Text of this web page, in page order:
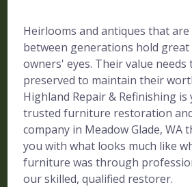
Heirlooms and antiques that are
between generations hold great
owners' eyes. Their value needs
preserved to maintain their
Highland Repair & Refinishing
trusted furniture restoration
company in Meadow Glade, WA
you with what looks much like
furniture was through
our skilled, qualified restorer.